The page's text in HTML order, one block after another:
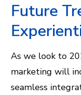
Future
As we look to
marketing will
seamless